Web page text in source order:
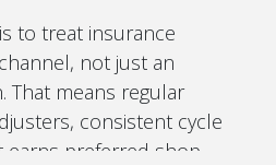
to treat insurance
not just an
That means regular
consistent cycle
earns preferred shop